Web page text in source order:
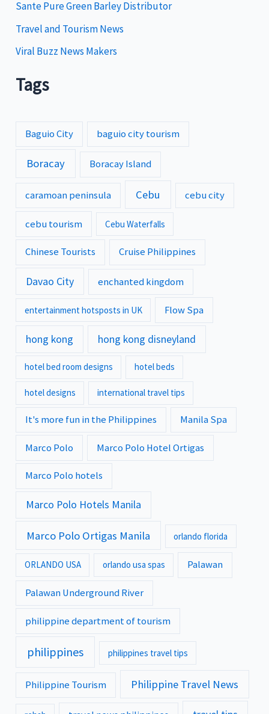
Sante Pure Green Barley Distributor
Travel and Tourism News
Viral Buzz News Makers
Tags
Baguio City baguio city tourism
Boracay Boracay Island
caramoan peninsula Cebu cebu city
cebu tourism Cebu Waterfalls
Chinese Tourists Cruise Philippines
Davao City enchanted kingdom
entertainment hotsposts in UK Flow Spa
hong kong hong kong disneyland
hotel bed room designs hotel beds
hotel designs international travel tips
It's more fun in the Philippines Manila Spa
Marco Polo Marco Polo Hotel Ortigas
Marco Polo hotels
Marco Polo Hotels Manila
Marco Polo Ortigas Manila orlando florida
ORLANDO USA orlando usa spas Palawan
Palawan Underground River
philippine department of tourism
philippines philippines travel tips
Philippine Tourism Philippine Travel News